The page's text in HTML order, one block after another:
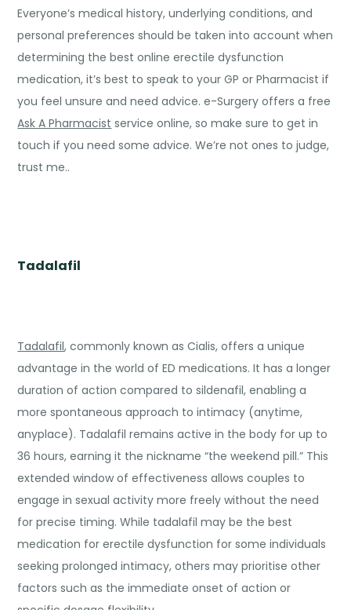
Everyone’s medical history, underlying conditions, and
personal preferences should be taken into account when
determining the best online erectile dysfunction
medication, it’s best to speak to your GP or Pharmacist if
you feel unsure and need advice. e-Surgery offers a free
Ask A Pharmacist service online, so make sure to get in
touch if you need some advice. We’re not ones to judge,
trust me..
Tadalafil
Tadalafil, commonly known as Cialis, offers a unique
advantage in the world of ED medications. It has a longer
duration of action compared to sildenafil, enabling a
more spontaneous approach to intimacy (anytime,
anyplace). Tadalafil remains active in the body for up to
36 hours, earning it the nickname “the weekend pill.” This
extended window of effectiveness allows couples to
engage in sexual activity more freely without the need
for precise timing. While tadalafil may be the best
medication for erectile dysfunction for some individuals
seeking prolonged intimacy, others may prioritise other
factors such as the immediate onset of action or